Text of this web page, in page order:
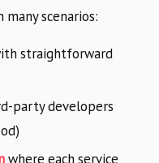
scenarios:
straightforward
party developers
where each service